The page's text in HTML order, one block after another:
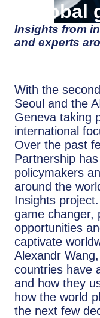
a global
Insights from
and experts
With the
Seoul and the
Geneva taking
international
Over the past
Partnership
policymakers
around the
Insights
game changer,
opportunities
captivate
Alexandr
countries have
and how they
how the world
the next few